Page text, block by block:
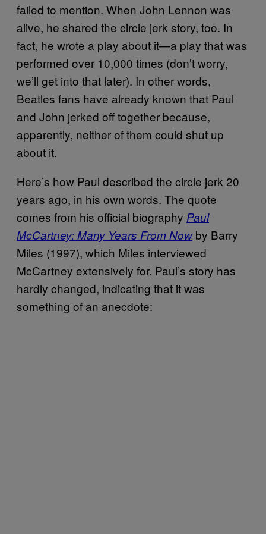
failed to mention. When John Lennon was
alive, he shared the circle jerk story, too. In
fact, he wrote a play about it—a play that was
performed over 10,000 times (don’t worry,
we’ll get into that later). In other words,
Beatles fans have already known that Paul
and John jerked off together because,
apparently, neither of them could shut up
about it.
Here’s how Paul described the circle jerk 20
years ago, in his own words. The quote
comes from his official biography Paul
McCartney: Many Years From Nowby Barry
Miles (1997), which Miles interviewed
McCartney extensively for. Paul’s story has
hardly changed, indicating that it was
something of an anecdote: